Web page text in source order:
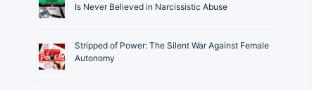
Is Never Believed in Narcissistic Abuse
Stripped of Power: The Silent War Against Female
Autonomy